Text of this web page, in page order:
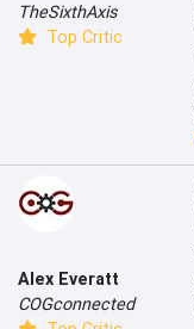
TheSixthAxis
Top Critic
Alex Everatt
COGconnected